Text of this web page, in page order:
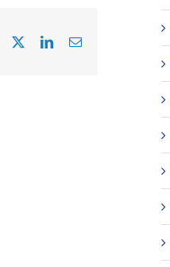
Facebook
X LinkedInEmail